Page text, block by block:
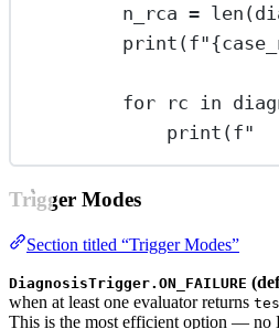
n_rca = len
print (f"{
for rc in
print (f"
Trigger Modes
Section titled “Trigger Modes”
DiagnosisTrigger.ON_FAILURE
when at least one evaluator returns
This is the most efficient option — no